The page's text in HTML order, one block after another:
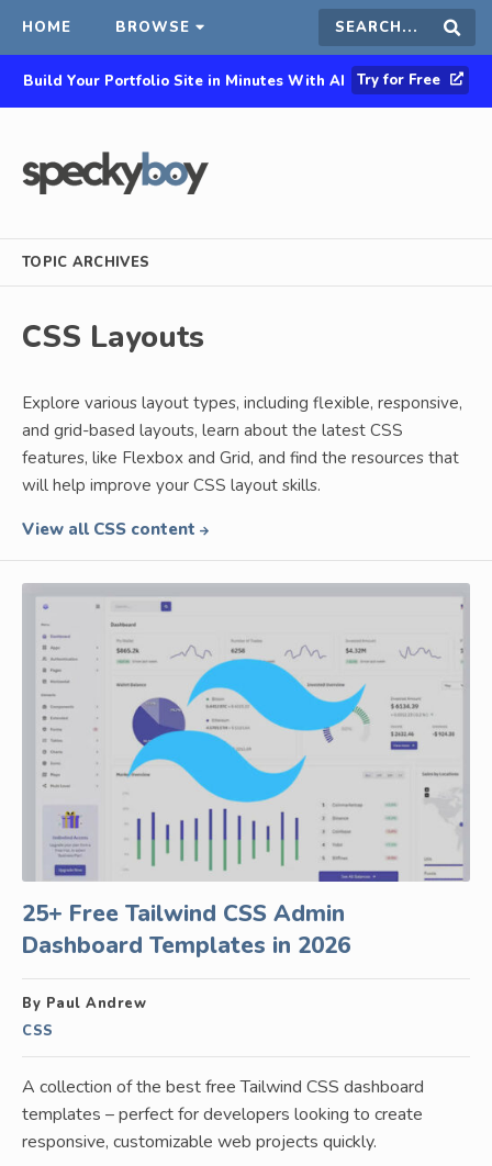
HOME BROWSE Search
this
Build Your Portfolio Site in Minutes With AI Try for Free
TOPIC ARCHIVES
CSS Layouts
Explore various layout types, including flexible, responsive,
and grid-based layouts, learn about the latest CSS
features, like Flexbox and Grid, and find the resources that
will help improve your CSS layout skills.
View all CSS content
25+ Free Tailwind CSS Admin
Dashboard Templates in 2026
By Paul Andrew
CSS
A collection of the best free Tailwind CSS dashboard
templates – perfect for developers looking to create
responsive, customizable web projects quickly.